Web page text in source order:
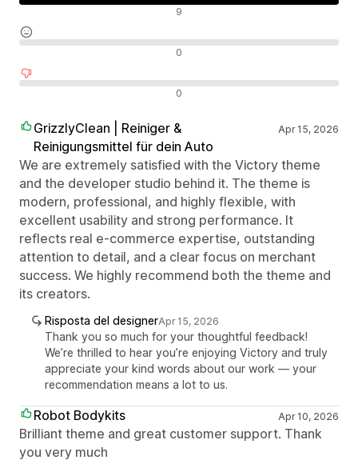
9
0
0
GrizzlyClean | Reiniger &
Reinigungsmittel für dein Auto
Apr 15, 2026
We are extremely satisfied with the Victory theme
and the developer studio behind it. The theme is
modern, professional, and highly flexible, with
excellent usability and strong performance. It
reflects real e-commerce expertise, outstanding
attention to detail, and a clear focus on merchant
success. We highly recommend both the theme and
its creators.
Risposta del designerApr 15, 2026
Thank you so much for your thoughtful feedback!
We’re thrilled to hear you’re enjoying Victory and truly
appreciate your kind words about our work — your
recommendation means a lot to us.
Robot Bodykits Apr 10, 2026
Brilliant theme and great customer support. Thank
you very much